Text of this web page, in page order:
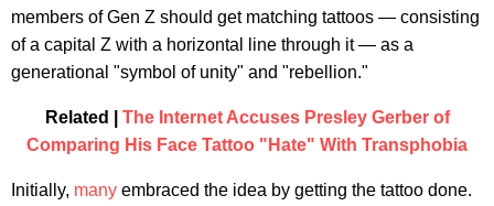
members of Gen Z should get matching tattoos — consisting
of a capital Z with a horizontal line through it — as a
generational "symbol of unity" and "rebellion."
Related | The Internet Accuses Presley Gerber of
Comparing His Face Tattoo "Hate" With Transphobia
Initially, many embraced the idea by getting the tattoo done.